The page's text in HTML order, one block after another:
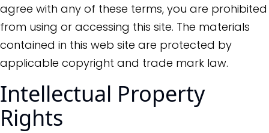
agree with any of these terms, you are prohibited
from using or accessing this site. The materials
contained in this web site are protected by
applicable copyright and trade mark law.
Intellectual Property
Rights